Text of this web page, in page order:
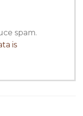
spam.
is